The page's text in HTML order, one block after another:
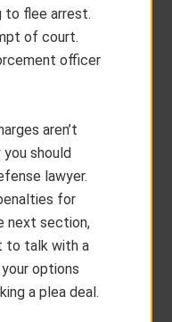
to flee arrest.
of court.
officer
aren’t
should
lawyer.
for
next section,
to talk with a
options
a plea deal.